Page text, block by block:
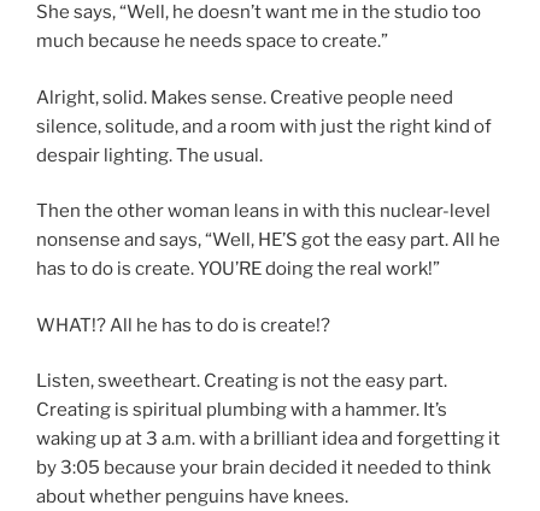
She says, “Well, he doesn’t want me in the studio too
much because he needs space to create.”
Alright, solid. Makes sense. Creative people need
silence, solitude, and a room with just the right kind of
despair lighting. The usual.
Then the other woman leans in with this nuclear-level
nonsense and says, “Well, HE’S got the easy part. All he
has to do is create. YOU’RE doing the real work!”
WHAT!? All he has to do is create!?
Listen, sweetheart. Creating is not the easy part.
Creating is spiritual plumbing with a hammer. It’s
waking up at 3 a.m. with a brilliant idea and forgetting it
by 3:05 because your brain decided it needed to think
about whether penguins have knees.